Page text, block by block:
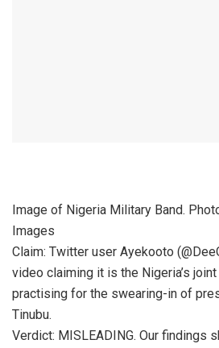
Image of Nigeria Military Band.
Images
Claim: Twitter user Ayekooto
video claiming it is the Nigeria’s
practising for the swearing-in of
Tinubu.
Verdict: MISLEADING. Our findings